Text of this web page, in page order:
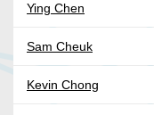
Ying Chen
Sam Cheuk
Kevin Chong